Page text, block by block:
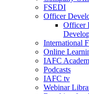
FSEDI
Officer
Officer
International
Online
IAFC
Podcasts
IAFC tv
Webinar